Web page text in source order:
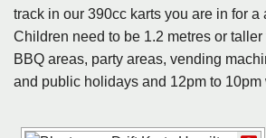
track in our 390cc karts you are in for
Children need to be 1.2 metres or
BBQ areas, party areas, vending
and public holidays and 12pm to